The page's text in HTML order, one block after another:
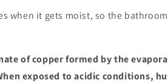
when it gets moist, so the
of copper formed by the
exposed to acidic conditions,